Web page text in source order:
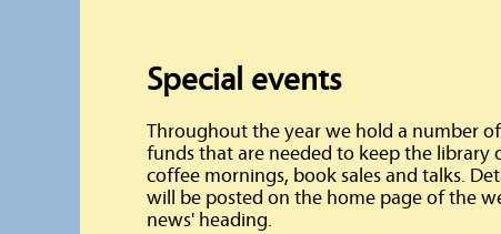
Special events
Throughout the year we hold a number
funds that are needed to keep the library
coffee mornings, book sales and talks.
will be posted on the home page of the
news' heading.